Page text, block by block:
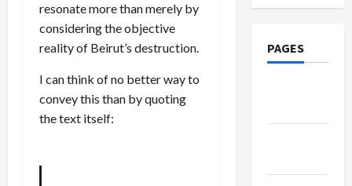
resonate more than merely by
considering the objective
reality of Beirut’s destruction.
I can think of no better way to
convey this than by quoting
the text itself:
PAGES